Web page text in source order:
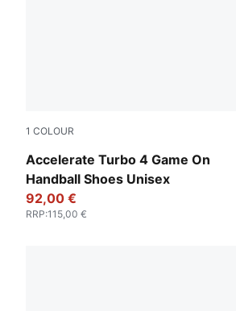
1 COLOUR
Accelerate Turbo 4 Game On
Handball Shoes Unisex
PUMA White-Glowing Red-Ultra
92,00 €
RRP:115,00 €